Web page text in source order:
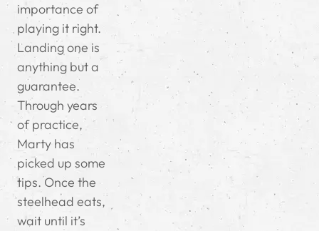
importance of
playing it right.
Landing one is
anything but a
guarantee.
Through years
of practice,
Marty has
picked up some
tips. Once the
steelhead eats,
wait until it’s